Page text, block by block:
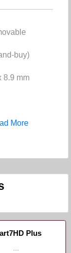
buy)
8.9 mm
More
Plus